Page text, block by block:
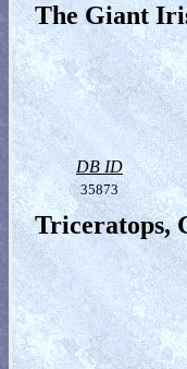
The Giant
DB ID
35873
Triceratops,